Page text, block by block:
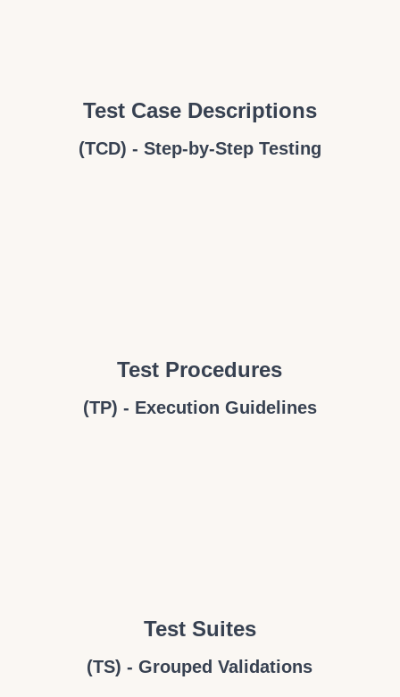
Test Case Descriptions
(TCD) - Step-by-Step Testing
Test Procedures
(TP) - Execution Guidelines
Test Suites
(TS) - Grouped Validations